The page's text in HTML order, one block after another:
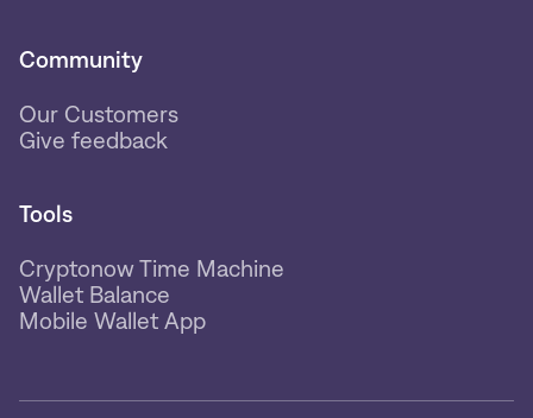
Community
Our Customers
Give feedback
Tools
Cryptonow Time Machine
Wallet Balance
Mobile Wallet App